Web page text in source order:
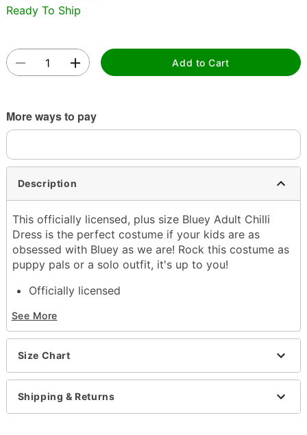
Ready To Ship
Add to Cart
More ways to pay
Description
This officially licensed, plus size Bluey Adult Chilli
Dress is the perfect costume if your kids are as
obsessed with Bluey as we are! Rock this costume as
puppy pals or a solo outfit, it's up to you!
Officially licensed
Dress with attached hood and tail
Long sleeves
Material: Polyester
Imported
See More
Size Chart
Shipping & Returns